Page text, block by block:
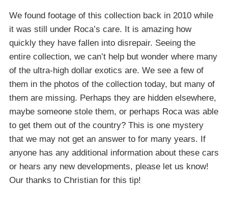
We found footage of this collection back in 2010 while
it was still under Roca’s care. It is amazing how
quickly they have fallen into disrepair. Seeing the
entire collection, we can’t help but wonder where many
of the ultra-high dollar exotics are. We see a few of
them in the photos of the collection today, but many of
them are missing. Perhaps they are hidden elsewhere,
maybe someone stole them, or perhaps Roca was able
to get them out of the country? This is one mystery
that we may not get an answer to for many years. If
anyone has any additional information about these cars
or hears any new developments, please let us know!
Our thanks to Christian for this tip!